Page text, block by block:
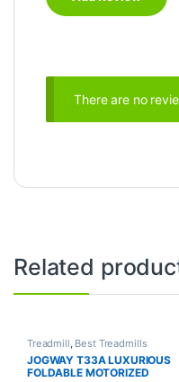
There are no
Related
Treadmill, Best Treadmills
Collections,Brands ,Gym
Equipment ,Jogway,Motorized
Treadmill
JOGWAY T33A LUXURIOUS
FOLDABLE MOTORIZED